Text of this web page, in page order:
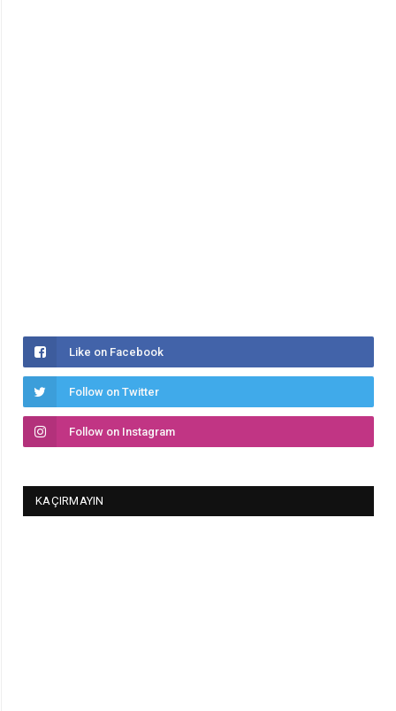
Like on Facebook
Follow on Twitter
Follow on Instagram
KAÇIRMAYIN